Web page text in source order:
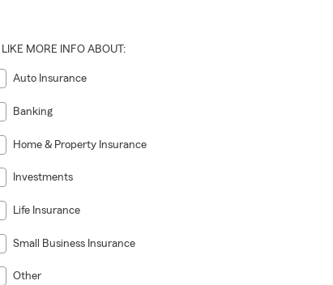
LIKE MORE INFO ABOUT:
Auto Insurance
Banking
Home & Property Insurance
Investments
Life Insurance
Small Business Insurance
Other